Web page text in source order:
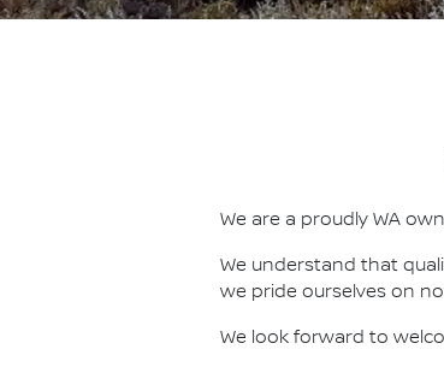
We are a proudly WA
We understand that
we pride ourselves on
We look forward to